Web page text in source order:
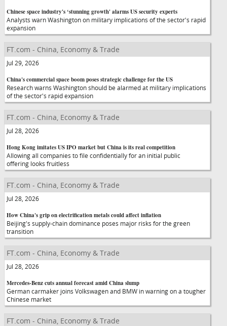
Chinese space industry's ‘stunning growth' alarms US security experts
Analysts warn Washington on military implications of the sector's rapid
expansion
FT.com - China, Economy & Trade
Jul 29, 2026
China's commercial space boom poses strategic challenge for the US
Research warns Washington should be alarmed at military implications
of the sector's rapid expansion
FT.com - China, Economy & Trade
Jul 28, 2026
Hong Kong imitates US IPO market but China is its real competition
Allowing all companies to file confidentially for an initial public
offering looks fruitless
FT.com - China, Economy & Trade
Jul 28, 2026
How China's grip on electrification metals could affect inflation
Beijing's supply-chain dominance poses major risks for the green
transition
FT.com - China, Economy & Trade
Jul 28, 2026
Mercedes-Benz cuts annual forecast amid China slump
German carmaker joins Volkswagen and BMW in warning on a tougher
Chinese market
FT.com - China, Economy & Trade